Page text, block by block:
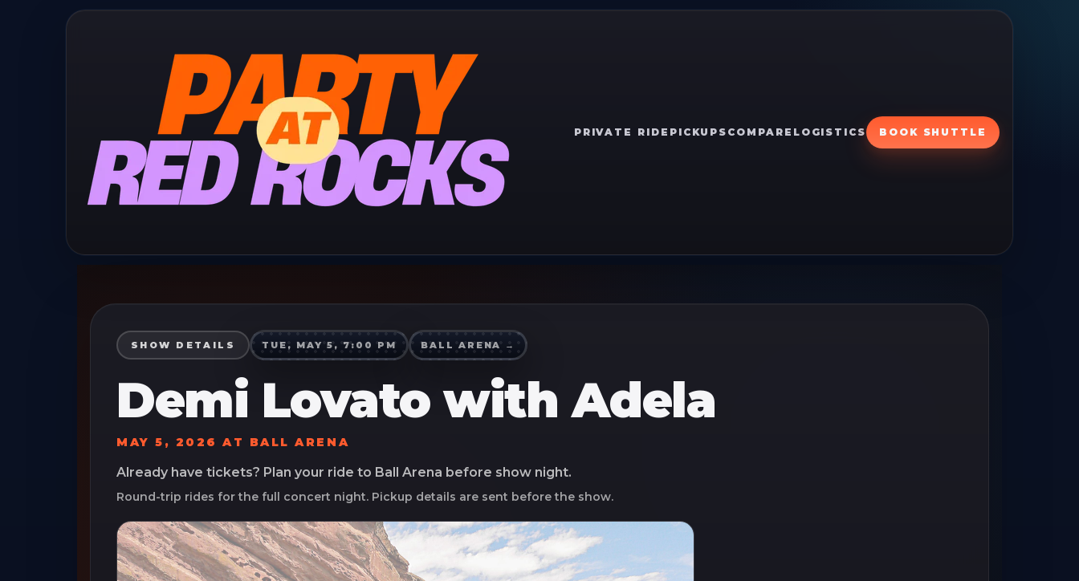
PRIVATE RIDE PICKUPS COMPARE LOGISTICS BOOK SHUTTLE
SHOW DETAILS TUE, MAY 5, 7:00 PM BALL ARENA →
Demi Lovato with Adela
MAY 5, 2026 AT BALL ARENA
Already have tickets? Plan your ride to Ball Arena before show night.
Round-trip rides for the full concert night. Pickup details are sent before the show.